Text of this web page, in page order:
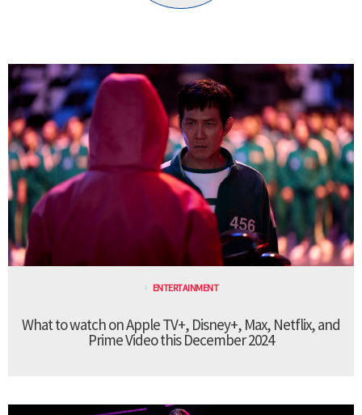
ENTERTAINMENT
What to watch on Apple TV+, Disney+, Max, Netflix, and
Prime Video this December 2024